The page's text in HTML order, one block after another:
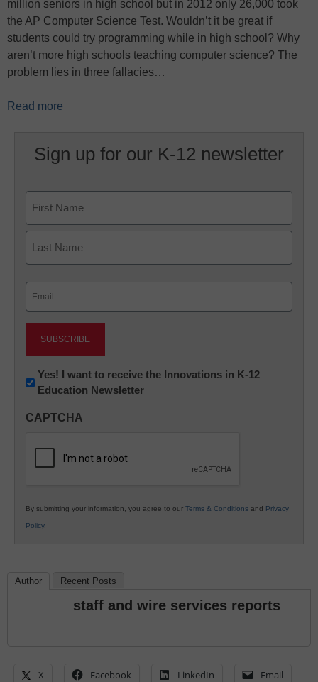
million seniors in high school but in 2012 only 26,000 took
the AP Computer Science Test. Wouldn’t it be great if
students could try programming while in high school? Why
aren’t more high schools teaching computer science? The
problem lies in three fallacies…
Read more
Sign up for our K-12 newsletter
First
Newsletter:
Innovations
K12
Yes! I want to receive the Innovations in K-12
Education Newsletter
CAPTCHA
By submitting your information, you agree to our Terms & Conditions and Privacy
Policy.
Author Recent Posts
staff and wire services reports
X Facebook LinkedIn Email